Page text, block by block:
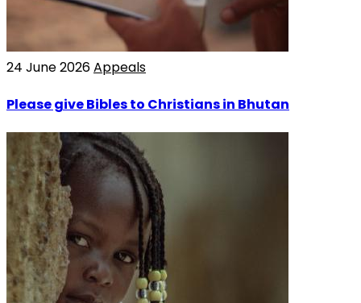
24 June 2026Appeals
Please give Bibles to Christians in Bhutan